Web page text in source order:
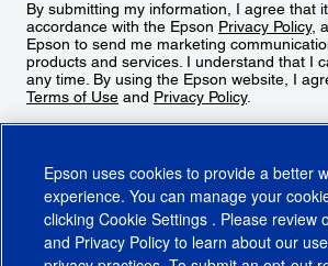
By submitting my information, I agree that
accordance with the Epson Privacy Policy,
Epson to send me marketing
products and services. I understand that I
any time. By using the Epson website, I
Terms of Use and Privacy Policy.
Epson uses cookies to provide a better
experience. You can manage your
clicking Cookie Settings . Please review
and Privacy Policy to learn about our